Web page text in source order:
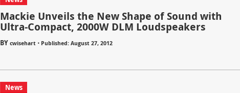
Mackie Unveils the New Shape of Sound with
Ultra-Compact, 2000W DLM Loudspeakers
BY cwisehart⋅ Published: August 27, 2012
News